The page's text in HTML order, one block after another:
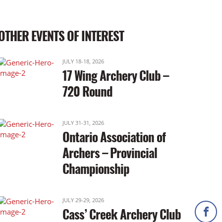
EVENTS OF INTEREST
JULY 18-18, 2026
17 Wing Archery Club –
720 Round
JULY 31-31, 2026
Ontario Association of
Archers – Provincial
Championship
JULY 29-29, 2026
Cass’ Creek Archery Club